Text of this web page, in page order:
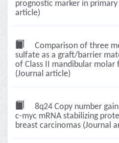
prognostic marker in
article)
Comparison of three
sulfate as a graft/barrier
of Class II mandibular
(Journal article)
8q24 Copy number
c-myc mRNA stabilizing
breast carcinomas (Journal